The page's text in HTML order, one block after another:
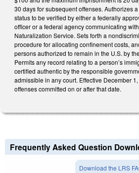
30 days for subsequent offenses. Authorizes
status to be verified by either a federally
officer or a federal agency communicating
Naturalization Service. Sets forth a
procedure for allocating confinement costs,
persons authorized to remain in the U.S. by
Permits any record relating to a person’s
certified authentic by the responsible
admissible in any court. Effective December
offenses committed on or after that date.
Frequently Asked Question
Download the LRS